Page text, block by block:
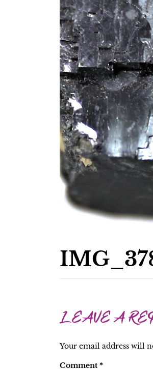
LEAVE A
Your email address will
Comment *